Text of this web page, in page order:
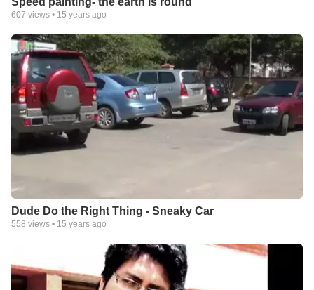
607 views • 15 years ago
Dude Do the Right Thing - Sneaky Car
558 views • 15 years ago